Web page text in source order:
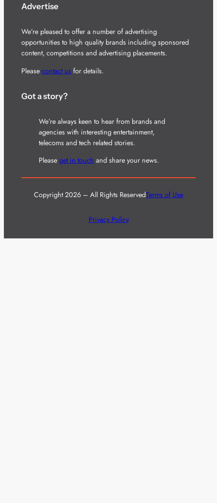
Advertise
We’re pleased to offer a number of advertising
opportunities to high quality brands including sponsored
content, competitions and advertising placements.
Please contact usfor details.
Got a story?
We’re always keen to hear from brands and
agencies with interesting entertainment,
telecoms and tech related stories.
Please get in touch and share your news.
Copyright 2026 – All Rights ReservedTerms of Use
Privacy Policy